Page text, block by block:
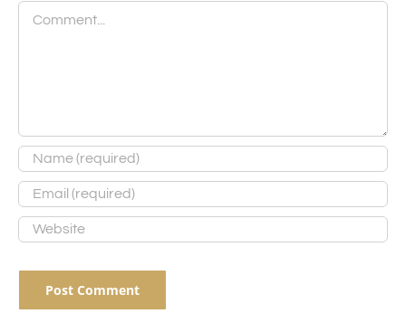
Comment